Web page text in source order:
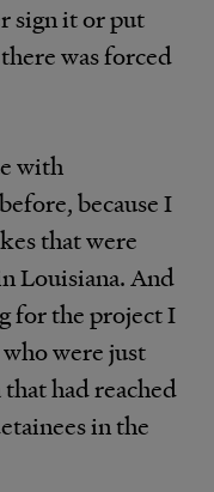
sign it or put
was forced
with
because I
that were
Louisiana. And
for the project I
were just
had reached
in the